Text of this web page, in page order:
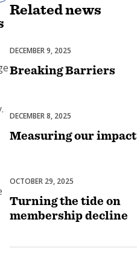
Relatednews
Diversity, Equity & Inclusion
DECEMBER 9, 2025
Breaking Barriers
Membership
DECEMBER 8, 2025
Measuring our impact
Club Experience
OCTOBER 29, 2025
Turning the tide on
membership decline